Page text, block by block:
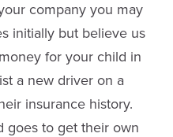
company you may
initially but believe us
for your child in
a new driver on a
insurance history.
goes to get their own